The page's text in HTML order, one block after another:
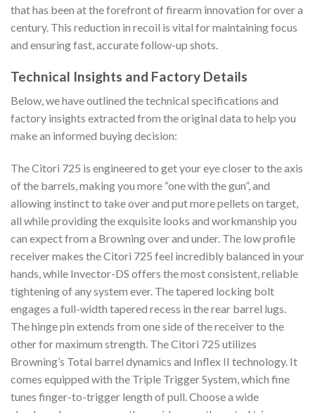
that has been at the forefront of firearm innovation for over a
century. This reduction in recoil is vital for maintaining focus
and ensuring fast, accurate follow-up shots.
Technical Insights and Factory Details
Below, we have outlined the technical specifications and
factory insights extracted from the original data to help you
make an informed buying decision:
The Citori 725 is engineered to get your eye closer to the axis
of the barrels, making you more “one with the gun”, and
allowing instinct to take over and put more pellets on target,
all while providing the exquisite looks and workmanship you
can expect from a Browning over and under. The low profile
receiver makes the Citori 725 feel incredibly balanced in your
hands, while Invector-DS offers the most consistent, reliable
tightening of any system ever. The tapered locking bolt
engages a full-width tapered recess in the rear barrel lugs.
The hinge pin extends from one side of the receiver to the
other for maximum strength. The Citori 725 utilizes
Browning’s Total barrel dynamics and Inflex II technology. It
comes equipped with the Triple Trigger System, which fine
tunes finger-to-trigger length of pull. Choose a wide